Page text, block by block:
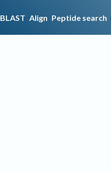
BLAST Align Peptide search